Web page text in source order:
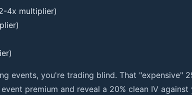
4x multiplier)
events, you're trading blind. That "expensive"
premium and reveal a 20% clean IV against